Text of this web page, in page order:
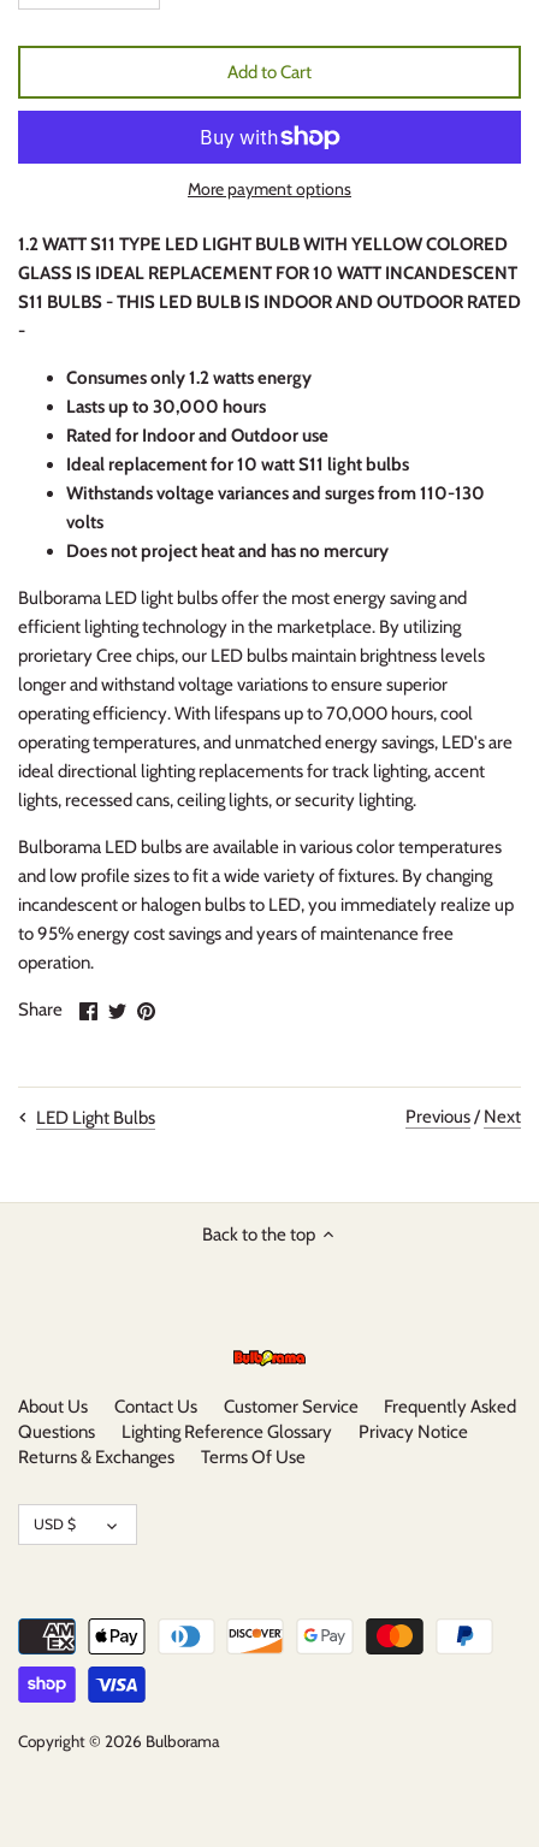
Add to Cart
More payment options
1.2 WATT S11 TYPE LED LIGHT BULB WITH YELLOW COLORED
GLASS IS IDEAL REPLACEMENT FOR 10 WATT INCANDESCENT
S11 BULBS - THIS LED BULB IS INDOOR AND OUTDOOR RATED
-
Consumes only 1.2 watts energy
Lasts up to 30,000 hours
Rated for Indoor and Outdoor use
Ideal replacement for 10 watt S11 light bulbs
Withstands voltage variances and surges from 110-130
volts
Does not project heat and has no mercury
Bulborama LED light bulbs offer the most energy saving and
efficient lighting technology in the marketplace. By utilizing
prorietary Cree chips, our LED bulbs maintain brightness levels
longer and withstand voltage variations to ensure superior
operating efficiency. With lifespans up to 70,000 hours, cool
operating temperatures, and unmatched energy savings, LED's are
ideal directional lighting replacements for track lighting, accent
lights, recessed cans, ceiling lights, or security lighting.
Bulborama LED bulbs are available in various color temperatures
and low profile sizes to fit a wide variety of fixtures. By changing
incandescent or halogen bulbs to LED, you immediately realize up
to 95% energy cost savings and years of maintenance free
operation.
Share
ShareSharePin
LED Light Bulbs Previous/ Next
Back to the top
About Us Contact Us Customer Service
Frequently Asked
Questions
Lighting Reference Glossary
Privacy Notice
Returns & Exchanges
Terms Of Use
Currency
USD $
Copyright © 2026 Bulborama